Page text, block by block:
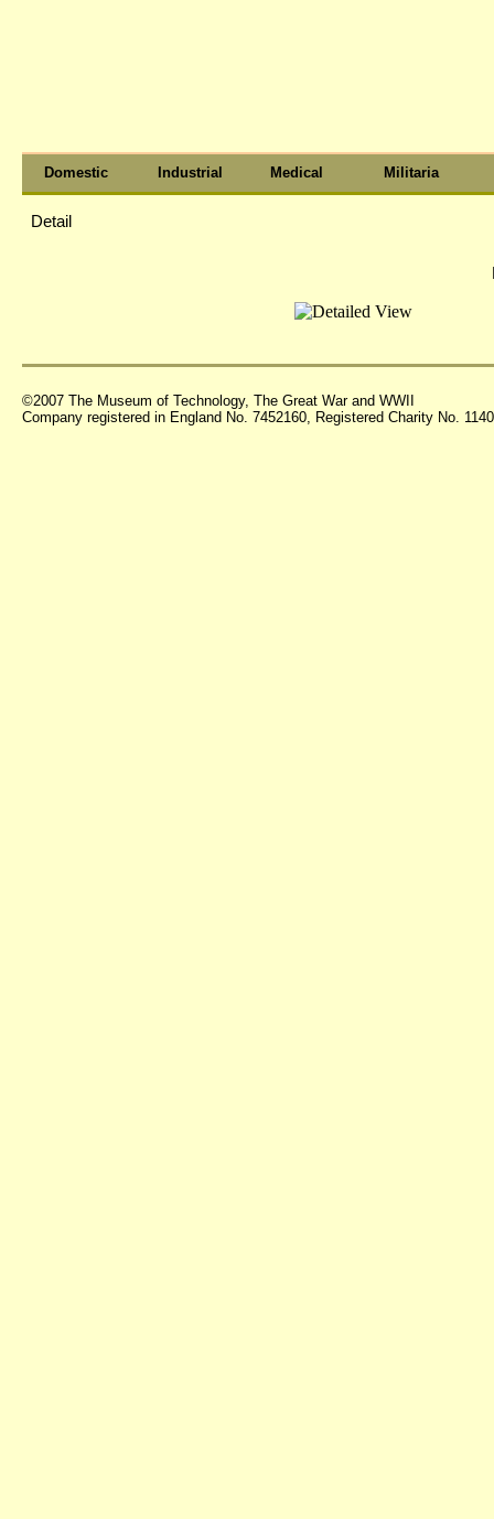
Domestic Industrial Medical Militaria
Detail
©2007 The Museum of Technology, The Great War and WWII
Company registered in England No. 7452160, Registered Charity No.